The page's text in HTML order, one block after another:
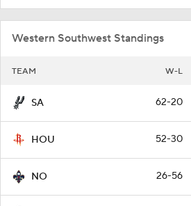
Western Southwest Standings
TEAM W-L
SA 62-20
HOU 52-30
NO 26-56